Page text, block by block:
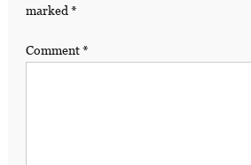
marked *
Comment*